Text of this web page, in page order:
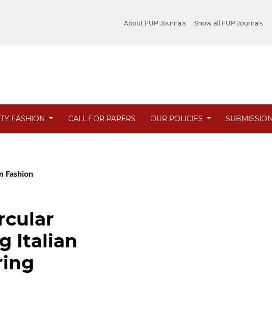
About FUP Journals Show all FUP Journals
FASHION CALL FOR PAPERS OUR POLICIES
Fashion
Italian